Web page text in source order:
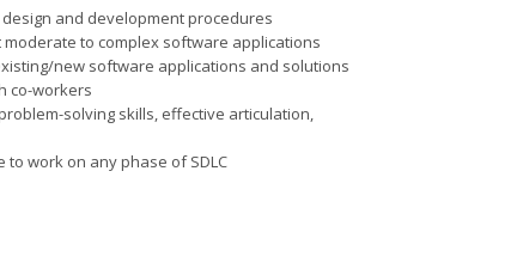
and development procedures
to complex software applications
new software applications and solutions
co-workers
solving skills, effective articulation,
work on any phase of SDLC